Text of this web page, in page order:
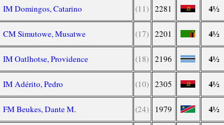
IM Domingos, Catarino (11) 2281 4½
CM Simutowe, Musatwe (17) 2201 4½
IM Oatlhotse, Providence (18) 2196 4½
IM Adérito, Pedro (10) 2305 4½
FM Beukes, Dante M. (24) 1979 4½